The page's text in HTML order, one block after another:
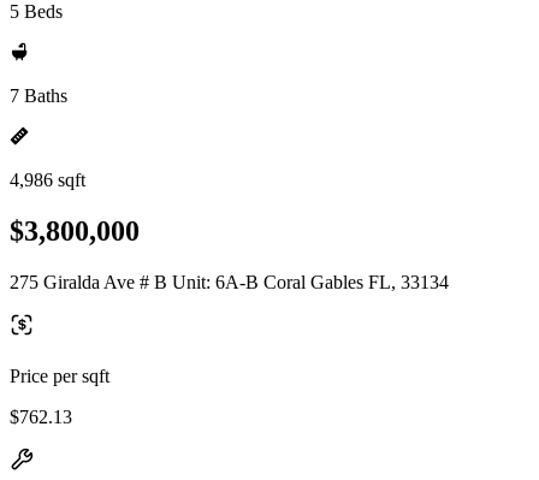
5 Beds
7 Baths
4,986 sqft
$3,800,000
275 Giralda Ave # B Unit: 6A-B Coral Gables FL, 33134
Price per sqft
$762.13